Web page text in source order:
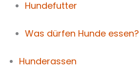
Hundefutter
Was dürfen Hunde essen?
Hunderassen